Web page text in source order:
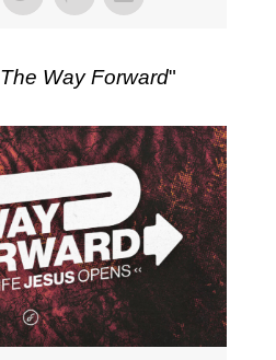
The Way Forward"